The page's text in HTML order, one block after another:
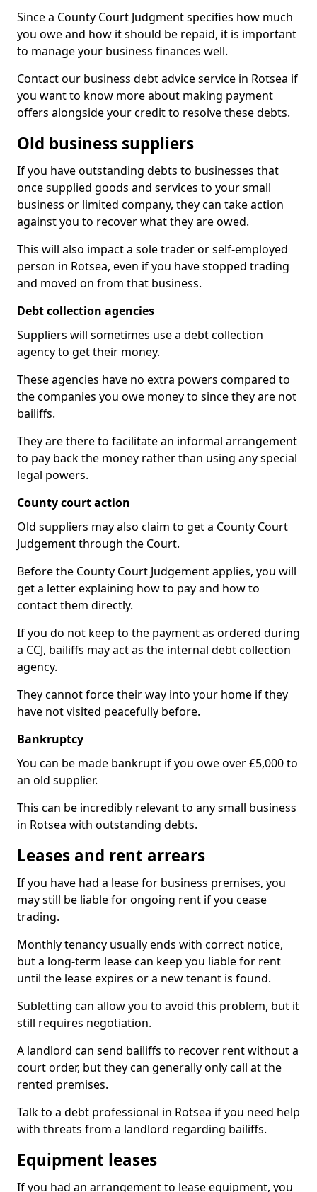
Since a County Court Judgment specifies how much
you owe and how it should be repaid, it is important
to manage your business finances well.
Contact our business debt advice service in Rotsea if
you want to know more about making payment
offers alongside your credit to resolve these debts.
Old business suppliers
If you have outstanding debts to businesses that
once supplied goods and services to your small
business or limited company, they can take action
against you to recover what they are owed.
This will also impact a sole trader or self-employed
person in Rotsea, even if you have stopped trading
and moved on from that business.
Debt collection agencies
Suppliers will sometimes use a debt collection
agency to get their money.
These agencies have no extra powers compared to
the companies you owe money to since they are not
bailiffs.
They are there to facilitate an informal arrangement
to pay back the money rather than using any special
legal powers.
County court action
Old suppliers may also claim to get a County Court
Judgement through the Court.
Before the County Court Judgement applies, you will
get a letter explaining how to pay and how to
contact them directly.
If you do not keep to the payment as ordered during
a CCJ, bailiffs may act as the internal debt collection
agency.
They cannot force their way into your home if they
have not visited peacefully before.
Bankruptcy
You can be made bankrupt if you owe over £5,000 to
an old supplier.
This can be incredibly relevant to any small business
in Rotsea with outstanding debts.
Leases and rent arrears
If you have had a lease for business premises, you
may still be liable for ongoing rent if you cease
trading.
Monthly tenancy usually ends with correct notice,
but a long-term lease can keep you liable for rent
until the lease expires or a new tenant is found.
Subletting can allow you to avoid this problem, but it
still requires negotiation.
A landlord can send bailiffs to recover rent without a
court order, but they can generally only call at the
rented premises.
Talk to a debt professional in Rotsea if you need help
with threats from a landlord regarding bailiffs.
Equipment leases
If you had an arrangement to lease equipment, you